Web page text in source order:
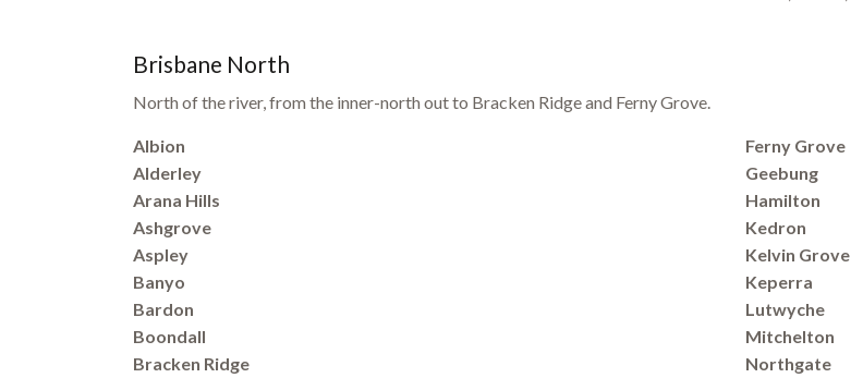
Brisbane North
North of the river, from the inner-north out to Bracken Ridge and Ferny Grove.
Albion
Alderley
Arana Hills
Ashgrove
Aspley
Banyo
Bardon
Boondall
Bracken Ridge
Ferny Grove
Geebung
Hamilton
Kedron
Kelvin Grove
Keperra
Lutwyche
Mitchelton
Northgate